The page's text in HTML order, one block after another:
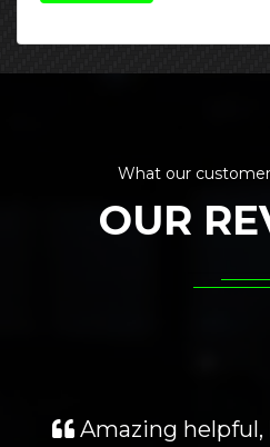
What our
OUR
Amazing helpful,